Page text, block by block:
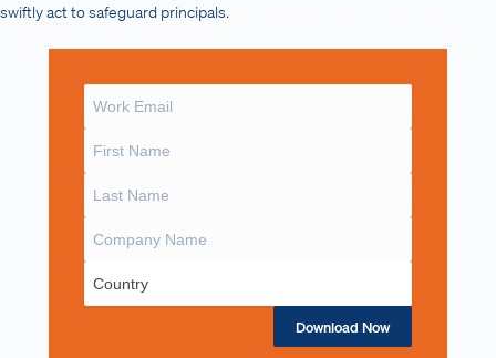
swiftly act to safeguard principals.
Download Now